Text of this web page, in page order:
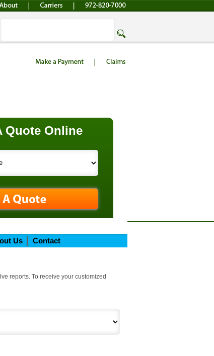
Quote Online
Us Contact
reports. To receive your customized